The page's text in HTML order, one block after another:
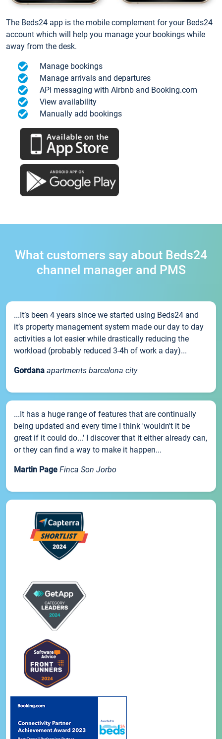
The Beds24 app is the mobile complement for your Beds24
account which will help you manage your bookings while
away from the desk.
Manage bookings
Manage arrivals and departures
API messaging with Airbnb and Booking.com
View availability
Manually add bookings
What customers say about Beds24
channel manager and PMS
...It’s been 4 years since we started using Beds24 and
it’s property management system made our day to day
activities a lot easier while drastically reducing the
workload (probably reduced 3-4h of work a day)...
Gordana apartments barcelona city
...It has a huge range of features that are continually
being updated and every time I think 'wouldn't it be
great if it could do...' I discover that it either already can,
or they can find a way to make it happen...
Martin Page Finca Son Jorbo